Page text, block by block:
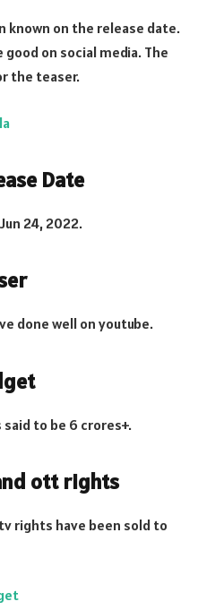
known on the release date.
on social media. The
the teaser.
Date
24, 2022.
done well on youtube.
to be 6 crores+.
ott rights
rights have been sold to